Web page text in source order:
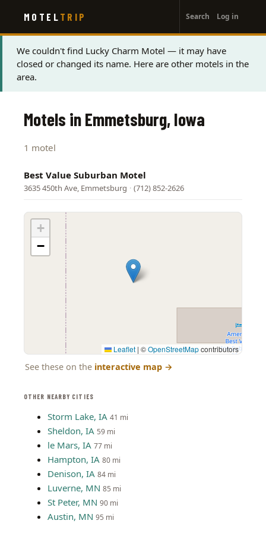
main
content
MOTEL TRIP
account
menu
Search Log in
Status
message
We couldn't find Lucky Charm Motel — it may have
closed or changed its name. Here are other motels in the
area.
OTHER NEARBY CITIES
Storm Lake, IA 41 mi
Sheldon, IA 59 mi
le Mars, IA 77 mi
Hampton, IA 80 mi
Denison, IA 84 mi
Luverne, MN 85 mi
St Peter, MN 90 mi
Austin, MN 95 mi
Motels in Emmetsburg, Iowa
1 motel
Best Value Suburban Motel
3635 450th Ave, Emmetsburg · (712) 852-2626
+
−
Leaflet | ©OpenStreetMapcontributors
See these on the interactive map →